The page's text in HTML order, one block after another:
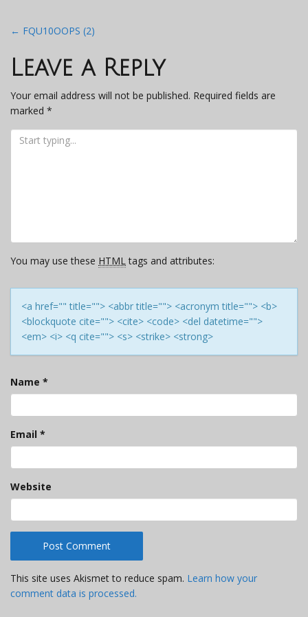
Post
navigation
← FQU10OOPS (2)
Leave a Reply
Your email address will not be published. Required fields are
marked *
You may use these HTMLtags and attributes:
<a href="" title=""> <abbr title=""> <acronym title=""> <b>
<blockquote cite=""> <cite> <code> <del datetime="">
<em> <i> <q cite=""> <s> <strike> <strong>
Name *
Email *
Website
This site uses Akismet to reduce spam. Learn how your
comment data is processed.